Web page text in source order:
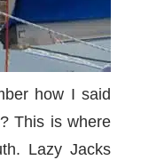
how I said
This is where
Lazy Jacks